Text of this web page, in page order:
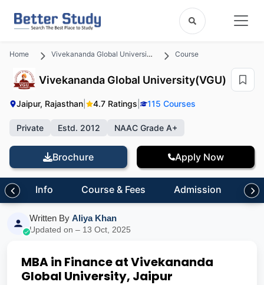
Home Vivekananda Global University(VGU) Course
Vivekananda Global University(VGU)
Jaipur, Rajasthan 4.7 Ratings 115 Courses
Private Estd. 2012 NAAC Grade A+
Brochure Apply Now
Info Course & Fees Admission
Written By Aliya Khan
Updated on – 13 Oct, 2025
MBA in Finance at Vivekananda
Global University, Jaipur